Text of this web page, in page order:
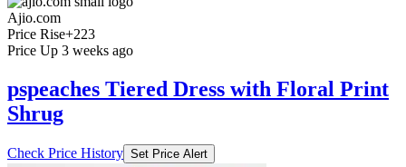
Ajio.com
Price Rise+223
Price Up 3 weeks ago
pspeaches Tiered Dress with Floral Print
Shrug
Check Price History Set Price Alert